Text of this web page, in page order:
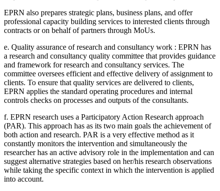
EPRN also prepares strategic plans, business plans, and offer
professional capacity building services to interested clients through
contracts or on behalf of partners through MoUs.
e. Quality assurance of research and consultancy work : EPRN has
a research and consultancy quality committee that provides guidance
and framework for research and consultancy services. The
committee oversees efficient and effective delivery of assignment to
clients. To ensure that quality services are delivered to clients,
EPRN applies the standard operating procedures and internal
controls checks on processes and outputs of the consultants.
f. EPRN research uses a Participatory Action Research approach
(PAR). This approach has as its two main goals the achievement of
both action and research. PAR is a very effective method as it
constantly monitors the intervention and simultaneously the
researcher has an active advisory role in the implementation and can
suggest alternative strategies based on her/his research observations
while taking the specific context in which the intervention is applied
into account.